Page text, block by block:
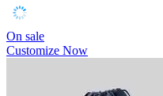
On sale
Customize Now